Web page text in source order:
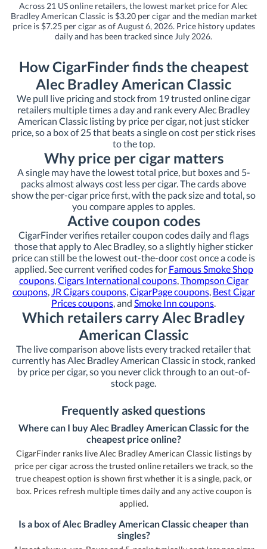
Across 21 US online retailers, the lowest market price for Alec
Bradley American Classic is $3.20 per cigar and the median market
price is $7.25 per cigar as of August 6, 2026. Price history updates
daily and has been tracked since July 2026.
How CigarFinder finds the cheapest
Alec Bradley American Classic
We pull live pricing and stock from 19 trusted online cigar
retailers multiple times a day and rank every Alec Bradley
American Classic listing by price per cigar, not just sticker
price, so a box of 25 that beats a single on cost per stick rises
to the top.
Why price per cigar matters
A single may have the lowest total price, but boxes and 5-
packs almost always cost less per cigar. The cards above
show the per-cigar price first, with the pack size and total, so
you compare apples to apples.
Active coupon codes
CigarFinder verifies retailer coupon codes daily and flags
those that apply to Alec Bradley, so a slightly higher sticker
price can still be the lowest out-the-door cost once a code is
applied. See current verified codes for Famous Smoke Shop
coupons,Cigars International coupons,Thompson Cigar
coupons,JR Cigars coupons,CigarPage coupons, Best Cigar
Prices coupons, and Smoke Inn coupons.
Which retailers carry Alec Bradley
American Classic
The live comparison above lists every tracked retailer that
currently has Alec Bradley American Classic in stock, ranked
by price per cigar, so you never click through to an out-of-
stock page.
Frequently asked questions
Where can I buy Alec Bradley American Classic for the
cheapest price online?
CigarFinder ranks live Alec Bradley American Classic listings by
price per cigar across the trusted online retailers we track, so the
true cheapest option is shown first whether it is a single, pack, or
box. Prices refresh multiple times daily and any active coupon is
applied.
Is a box of Alec Bradley American Classic cheaper than
singles?